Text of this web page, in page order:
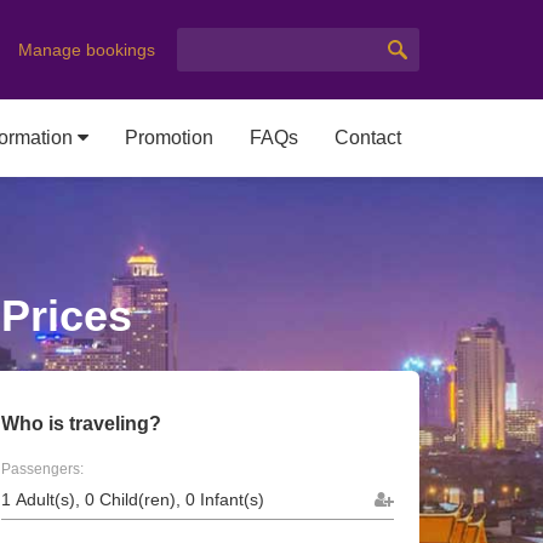
Manage bookings
Promotion FAQs Contact
Who is traveling?
Passengers: